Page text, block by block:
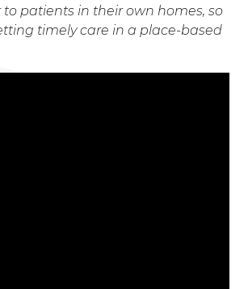
to patients in their own homes, so
timely care in a place-based